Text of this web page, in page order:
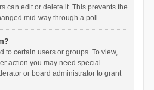
can edit or delete it. This prevents the
mid-way through a poll.
to certain users or groups. To view,
action you may need special
or board administrator to grant